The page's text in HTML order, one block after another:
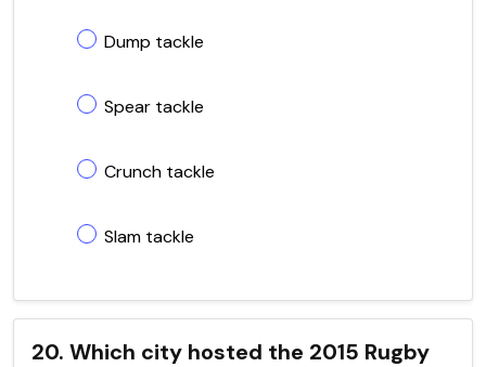
Dump tackle
Spear tackle
Crunch tackle
Slam tackle
20. Which city hosted the 2015 Rugby